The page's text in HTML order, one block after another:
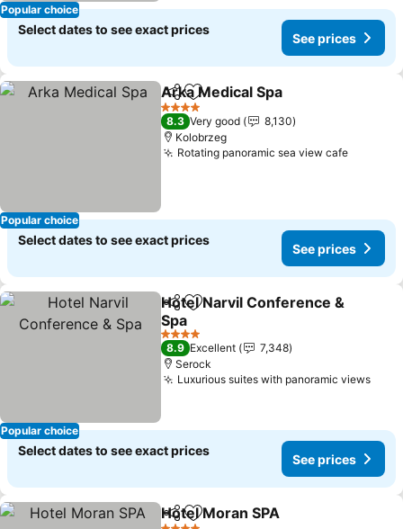
Popular choice
Select dates to see exact prices
See prices
Popular choice
ShareAdd to favorites
Arka Medical Spa
4 Stars
8.3 Very good
8,130
Kolobrzeg
Rotating panoramic sea view cafe
Select dates to see exact prices
See prices
Popular choice
ShareAdd to favorites
Hotel Narvil Conference &
Spa
4 Stars
8.9 Excellent
7,348
Serock
Luxurious suites with panoramic views
Select dates to see exact prices
See prices
ShareAdd to favorites
Hotel Moran SPA